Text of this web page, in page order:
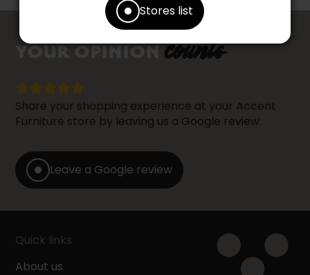
Stores list
YOUR OPINION counts
Share your shopping experience at your Accent
Furniture store by leaving us a Google review.
Leave a Google review
Quick links
About us